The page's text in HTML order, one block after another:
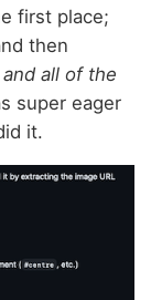
first place;
then
all of the
super eager
it.